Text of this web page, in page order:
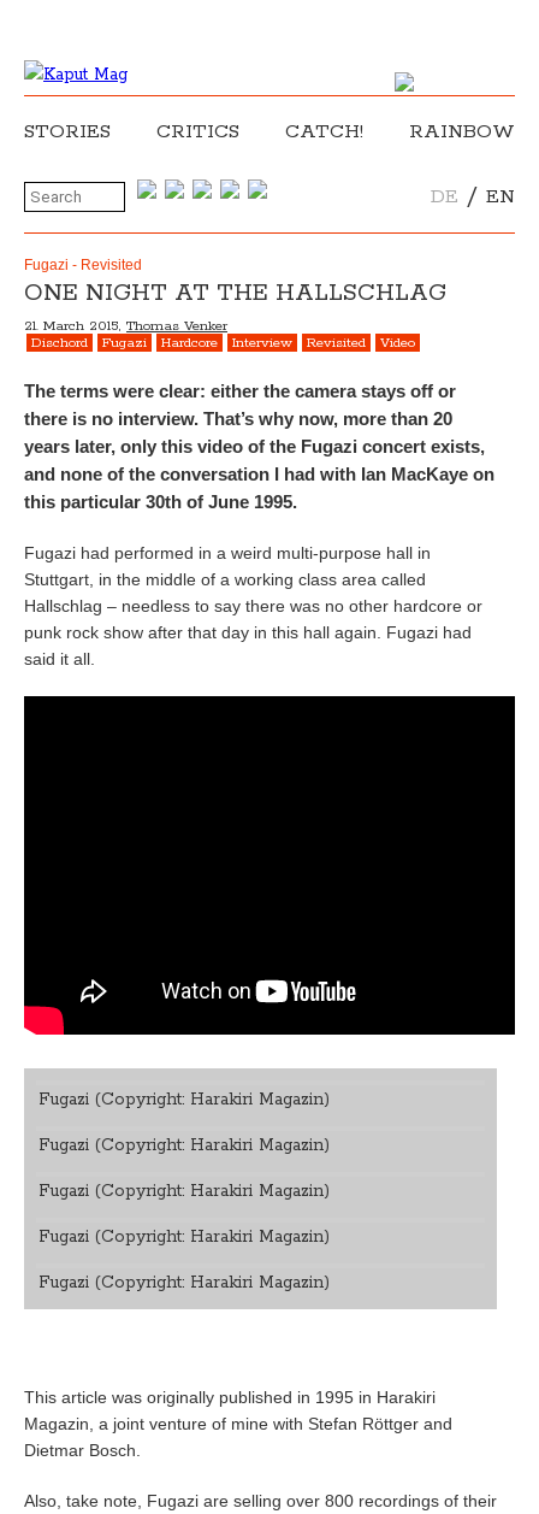
STORIES CRITICS CATCH! RAINBOW
DE / EN
Fugazi - Revisited
ONE NIGHT AT THE HALLSCHLAG
21. March 2015, Thomas Venker
Dischord
Fugazi Hardcore Interview Revisited Video
The terms were clear: either the camera stays off or
there is no interview. That’s why now, more than 20
years later, only this video of the Fugazi concert exists,
and none of the conversation I had with Ian MacKaye on
this particular 30th of June 1995.
Fugazi had performed in a weird multi-purpose hall in
Stuttgart, in the middle of a working class area called
Hallschlag – needless to say there was no other hardcore or
punk rock show after that day in this hall again. Fugazi had
said it all.
Fugazi (Copyright: Harakiri Magazin)
Fugazi (Copyright: Harakiri Magazin)
Fugazi (Copyright: Harakiri Magazin)
Fugazi (Copyright: Harakiri Magazin)
Fugazi (Copyright: Harakiri Magazin)
This article was originally published in 1995 in Harakiri
Magazin, a joint venture of mine with Stefan Röttger and
Dietmar Bosch.
Also, take note, Fugazi are selling over 800 recordings of their